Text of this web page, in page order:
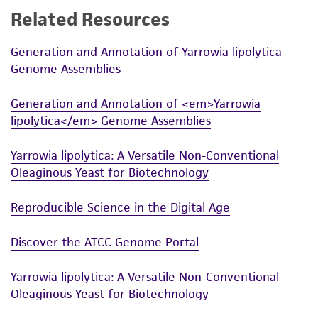
While ATCC uses reasonable efforts to include
product sheet, ATCC makes no warranties or
representations as to its accuracy. Citations
from scientific literature and patents are
provided for informational purposes only. ATCC
does not warrant that such information has
been confirmed to be accurate or complete
and the customer bears the sole responsibility
of any such information.
This product is sent on the condition that the
customer is responsible for and assumes all risk
and responsibility in connection with the
receipt, handling, storage, disposal, and use of
Related Resources
Generation and Annotation of Yarrowia lipolytica
Genome Assemblies
Generation and Annotation of <em>Yarrowia
lipolytica</em> Genome Assemblies
Yarrowia lipolytica: A Versatile Non-Conventional
Oleaginous Yeast for Biotechnology
Reproducible Science in the Digital Age
Discover the ATCC Genome Portal
Yarrowia lipolytica: A Versatile Non-Conventional
Oleaginous Yeast for Biotechnology